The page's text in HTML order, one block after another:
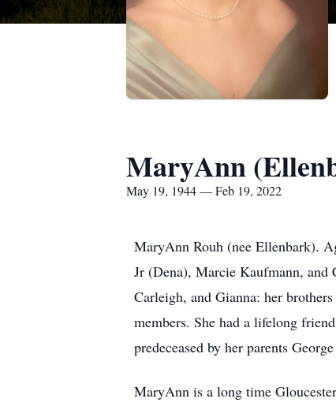
MaryAnn
May 19, 1944 — Feb 19, 2022
MaryAnn Rouh (nee Ellenbark).
Jr (Dena), Marcie Kaufmann, and
Carleigh, and Gianna: her
members. She had a lifelong
predeceased by her parents
MaryAnn is a long time